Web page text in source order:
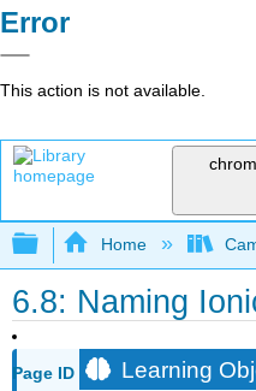
Error
This action is not available.
Expand/collapse
Home
6.8: Naming
Page ID Learning